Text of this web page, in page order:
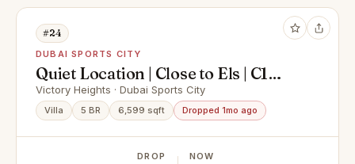
#24
DUBAI SPORTS CITY
Quiet Location | Close to Els | C1
Villa
Victory Heights · Dubai Sports City
Villa 5 BR 6,599 sqft Dropped 1mo ago
DROP NOW